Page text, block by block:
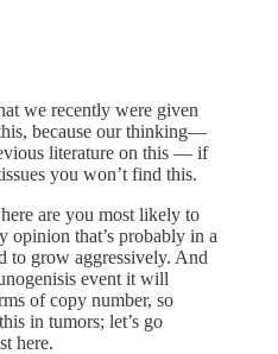
we recently were given
because our thinking—
literature on this — if
you won’t find this.
are you most likely to
opinion that’s probably in a
to grow aggressively. And
event it will
of copy number, so
in tumors; let’s go
here.